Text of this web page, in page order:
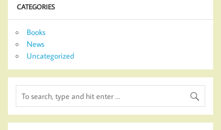
CATEGORIES
Books
News
Uncategorized